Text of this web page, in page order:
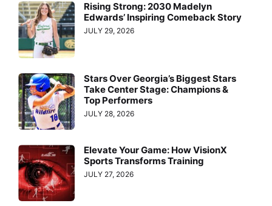
Rising Strong: 2030 Madelyn
Edwards’ Inspiring Comeback Story
JULY 29, 2026
Stars Over Georgia’s Biggest Stars
Take Center Stage: Champions &
Top Performers
JULY 28, 2026
Elevate Your Game: How VisionX
Sports Transforms Training
JULY 27, 2026